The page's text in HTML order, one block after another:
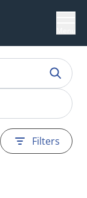
Filters